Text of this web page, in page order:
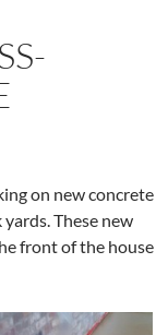
on new concrete
These new
front of the house